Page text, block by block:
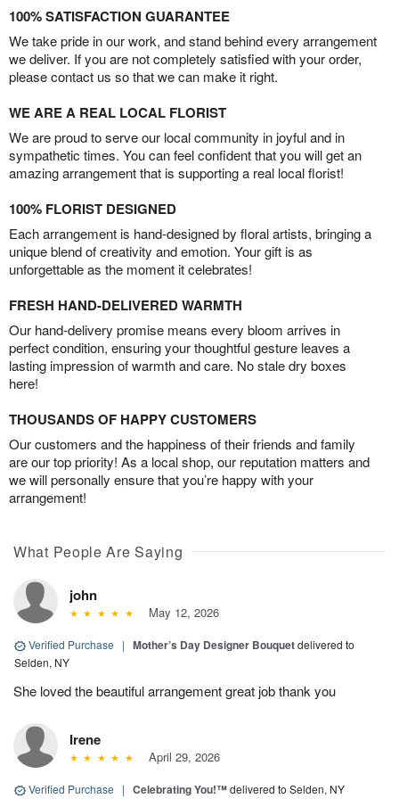
100% SATISFACTION GUARANTEE
We take pride in our work, and stand behind every arrangement
we deliver. If you are not completely satisfied with your order,
please contact us so that we can make it right.
WE ARE A REAL LOCAL FLORIST
We are proud to serve our local community in joyful and in
sympathetic times. You can feel confident that you will get an
amazing arrangement that is supporting a real local florist!
100% FLORIST DESIGNED
Each arrangement is hand-designed by floral artists, bringing a
unique blend of creativity and emotion. Your gift is as
unforgettable as the moment it celebrates!
FRESH HAND-DELIVERED WARMTH
Our hand-delivery promise means every bloom arrives in
perfect condition, ensuring your thoughtful gesture leaves a
lasting impression of warmth and care. No stale dry boxes
here!
THOUSANDS OF HAPPY CUSTOMERS
Our customers and the happiness of their friends and family
are our top priority! As a local shop, our reputation matters and
we will personally ensure that you’re happy with your
arrangement!
What People Are Saying
john
May 12, 2026
Verified Purchase | Mother’s Day Designer Bouquetdelivered to
Selden, NY
She loved the beautiful arrangement great job thank you
Irene
April 29, 2026
Verified Purchase | Celebrating You!™delivered to Selden, NY